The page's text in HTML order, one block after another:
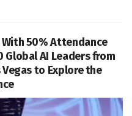
50% Attendance
Global AI Leaders from
to Explore the